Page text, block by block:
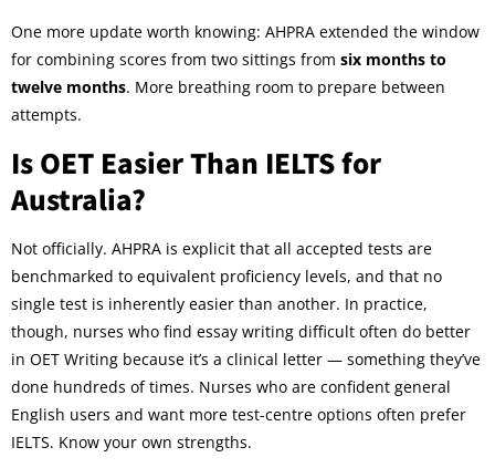
One more update worth knowing: AHPRA extended the window
for combining scores from two sittings from six months to
twelve months. More breathing room to prepare between
attempts.
Is OET Easier Than IELTS for
Australia?
Not officially. AHPRA is explicit that all accepted tests are
benchmarked to equivalent proficiency levels, and that no
single test is inherently easier than another. In practice,
though, nurses who find essay writing difficult often do better
in OET Writing because it’s a clinical letter — something they’ve
done hundreds of times. Nurses who are confident general
English users and want more test-centre options often prefer
IELTS. Know your own strengths.